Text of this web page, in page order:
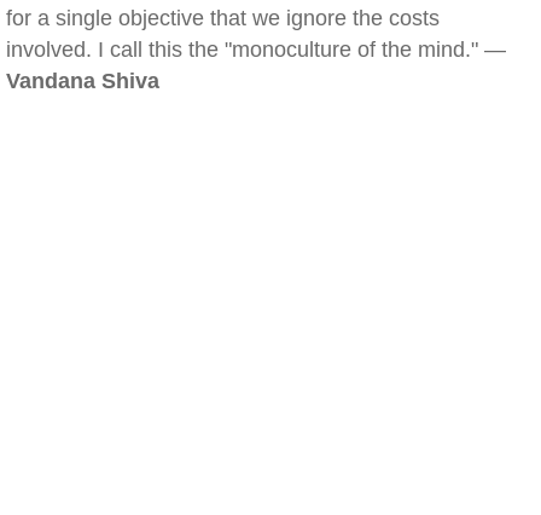
for a single objective that we ignore the costs
involved. I call this the "monoculture of the mind." —
Vandana Shiva